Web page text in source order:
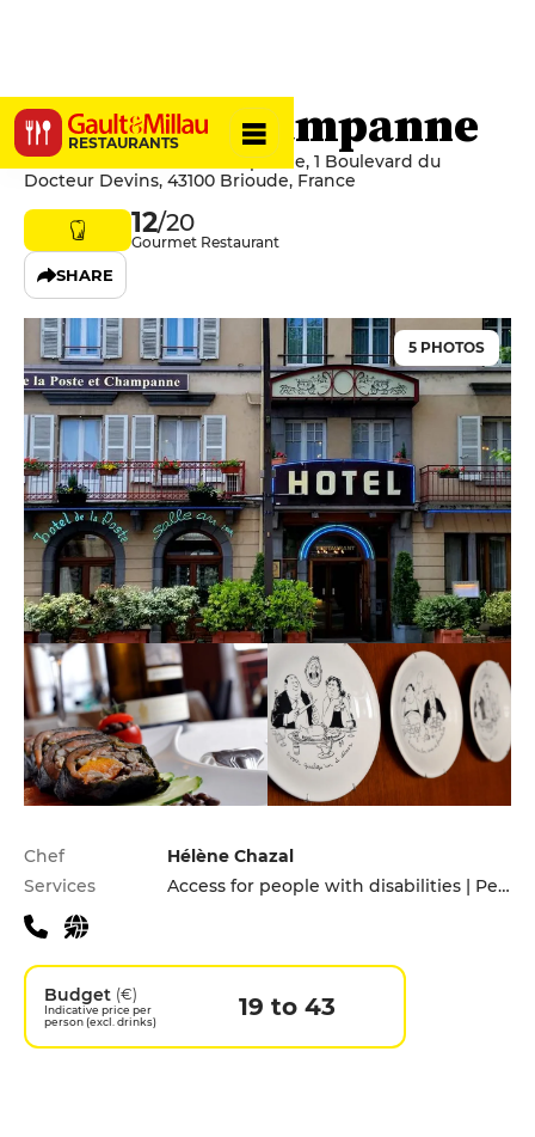
RESTAURANTS
Poste et Champanne
Hôtel de la Poste et Champanne, 1 Boulevard du
Docteur Devins, 43100 Brioude, France
12/20
Gourmet Restaurant
SHARE
5 PHOTOS
Practical information
Chef
Hélène Chazal
Services
Access for people with disabilities | Pets allowed | Private Parking
Budget (€)
Indicative price per
person (excl. drinks)
19 to 43